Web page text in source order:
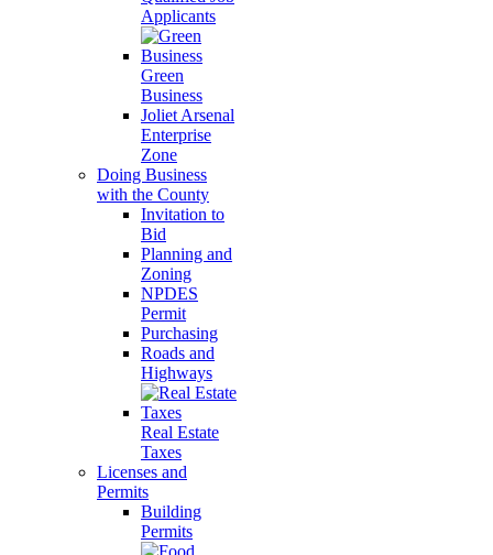
Applicants
Green
Business
Joliet Arsenal
Enterprise
Zone
Doing Business
with the County
Invitation to
Bid
Planning and
Zoning
NPDES
Permit
Purchasing
Roads and
Highways
Real Estate
Taxes
Licenses and
Permits
Building
Permits